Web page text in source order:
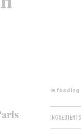
le fooding
INGREDIENTS